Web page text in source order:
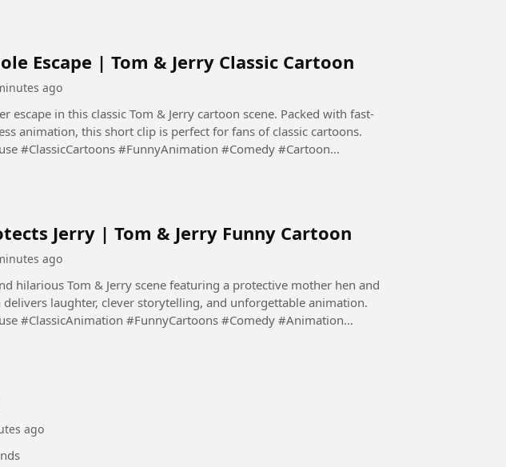
Escape | Tom & Jerry Classic Cartoon
ago
escape in this classic Tom & Jerry cartoon scene. Packed with fast-
animation, this short clip is perfect for fans of classic cartoons.
#ClassicCartoons #FunnyAnimation #Comedy #Cartoon
Jerry | Tom & Jerry Funny Cartoon
ago
hilarious Tom & Jerry scene featuring a protective mother hen and
delivers laughter, clever storytelling, and unforgettable animation.
#ClassicAnimation #FunnyCartoons #Comedy #Animation
ago